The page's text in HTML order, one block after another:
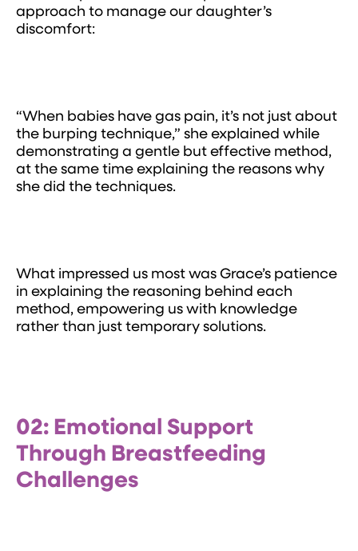
approach to manage our daughter’s
discomfort:
“When babies have gas pain, it’s not just about
the burping technique,” she explained while
demonstrating a gentle but effective method,
at the same time explaining the reasons why
she did the techniques.
What impressed us most was Grace’s patience
in explaining the reasoning behind each
method, empowering us with knowledge
rather than just temporary solutions.
02: Emotional Support
Through Breastfeeding
Challenges